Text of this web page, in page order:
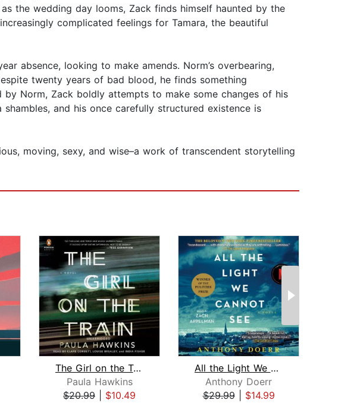
the wedding day looms, Zack finds himself haunted by the
complicated feelings for Tamara, the beautiful
absence, looking to make amends. Norm’s overbearing,
twenty years of bad blood, he finds something
Norm, Zack boldly attempts to make some changes of his
and his once carefully structured existence is
moving, sexy, and wise–a work of transcendent storytelling
The Girl on the Train
Paula Hawkins
$20.99
$10.49
All the Light We Cannot See
Anthony Doerr
$29.99| $14.99